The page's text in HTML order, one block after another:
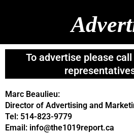
To advertise please
Marc Beaulieu:
Director of Advertising and
Tel: 514-823-9779
Email: info@the1019report.ca